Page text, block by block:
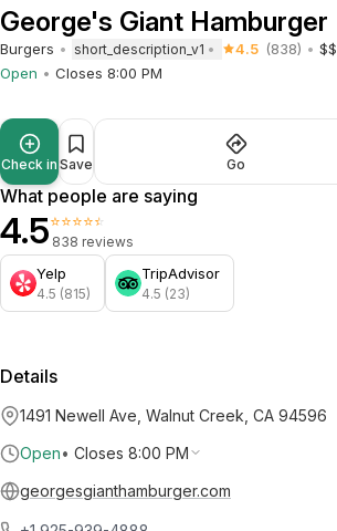
George's Giant Hamburger
Burgers short_description_v1 4.5 (838)
$$
Open
Closes 8:00 PM
Check in Save Go
What people are saying
4.5⭐⭐⭐⭐⭐
838 reviews
Yelp
4.5 (815)
TripAdvisor
4.5 (23)
Details
1491 Newell Ave, Walnut Creek, CA 94596
Open• Closes 8:00 PM
georgesgianthamburger.com